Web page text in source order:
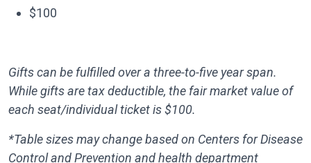
$100
Gifts can be fulfilled over a three-to-five year span.
While gifts are tax deductible, the fair market value of
each seat/individual ticket is $100.
*Table sizes may change based on Centers for Disease
Control and Prevention and health department